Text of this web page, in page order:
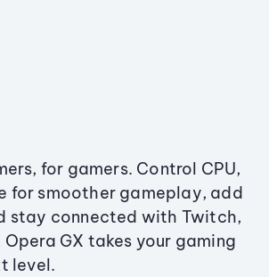
for gamers. Control CPU,
for smoother gameplay, add
stay connected with Twitch,
GX takes your gaming
level.